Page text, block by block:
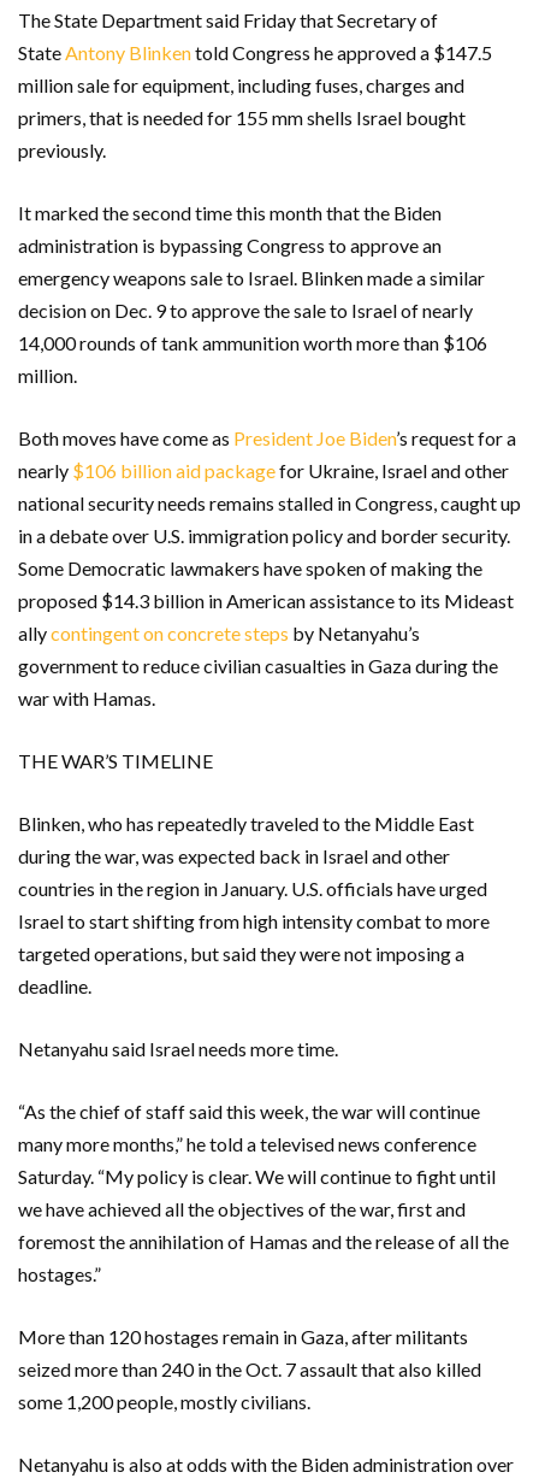
The State Department said Friday that Secretary of
StateAntony Blinkentold Congress he approved a $147.5
million sale for equipment, including fuses, charges and
primers, that is needed for 155 mm shells Israel bought
previously.
It marked the second time this month that the Biden
administration is bypassing Congress to approve an
emergency weapons sale to Israel. Blinken made a similar
decision on Dec. 9 to approve the sale to Israel of nearly
14,000 rounds of tank ammunition worth more than $106
million.
Both moves have come as President Joe Biden’s request for a
nearly $106 billion aid packagefor Ukraine, Israel and other
national security needs remains stalled in Congress, caught up
in a debate over U.S. immigration policy and border security.
Some Democratic lawmakers have spoken of making the
proposed $14.3 billion in American assistance to its Mideast
allycontingent on concrete steps by Netanyahu’s
government to reduce civilian casualties in Gaza during the
war with Hamas.
THE WAR’S TIMELINE
Blinken, who has repeatedly traveled to the Middle East
during the war, was expected back in Israel and other
countries in the region in January. U.S. officials have urged
Israel to start shifting from high intensity combat to more
targeted operations, but said they were not imposing a
deadline.
Netanyahu said Israel needs more time.
“As the chief of staff said this week, the war will continue
many more months,” he told a televised news conference
Saturday. “My policy is clear. We will continue to fight until
we have achieved all the objectives of the war, first and
foremost the annihilation of Hamas and the release of all the
hostages.”
More than 120 hostages remain in Gaza, after militants
seized more than 240 in the Oct. 7 assault that also killed
some 1,200 people, mostly civilians.
Netanyahu is also at odds with the Biden administration over